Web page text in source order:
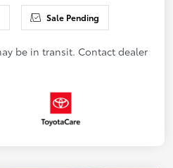
Sale Pending
be in transit. Contact dealer